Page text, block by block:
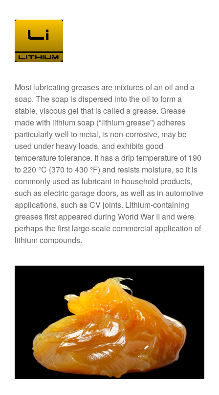
Most lubricating greases are mixtures of an oil and a
soap. The soap is dispersed into the oil to form a
stable, viscous gel that is called a grease. Grease
made with lithium soap (“lithium grease”) adheres
particularly well to metal, is non-corrosive, may be
used under heavy loads, and exhibits good
temperature tolerance. It has a drip temperature of 190
to 220 °C (370 to 430 °F) and resists moisture, so it is
commonly used as lubricant in household products,
such as electric garage doors, as well as in automotive
applications, such as CV joints. Lithium-containing
greases first appeared during World War II and were
perhaps the first large-scale commercial application of
lithium compounds.